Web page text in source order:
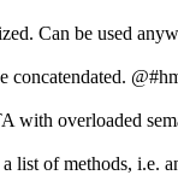
Can be used
concatendated.
with overloaded
list of methods, i.e.